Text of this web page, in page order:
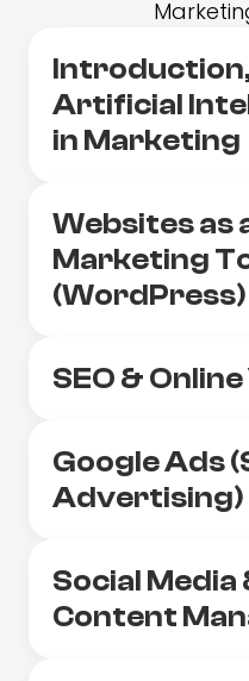
Artificial
in Marketing
Websites as
Marketing
(WordPress)
SEO &
Google Ads
Advertising)
Social Media
Content